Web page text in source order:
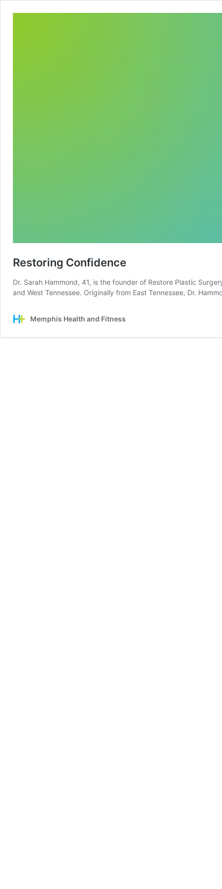
Restoring Confidence
Dr. Sarah Hammond, 41, is the founder of Restore Plastic
and West Tennessee. Originally from East Tennessee, Dr.
Memphis Health and Fitness